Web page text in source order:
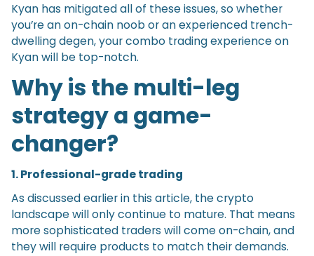
Kyan has mitigated all of these issues, so whether
you’re an on-chain noob or an experienced trench-
dwelling degen, your combo trading experience on
Kyan will be top-notch.
Why is the multi-leg
strategy a game-
changer?
1. Professional-grade trading
As discussed earlier in this article, the crypto
landscape will only continue to mature. That means
more sophisticated traders will come on-chain, and
they will require products to match their demands.